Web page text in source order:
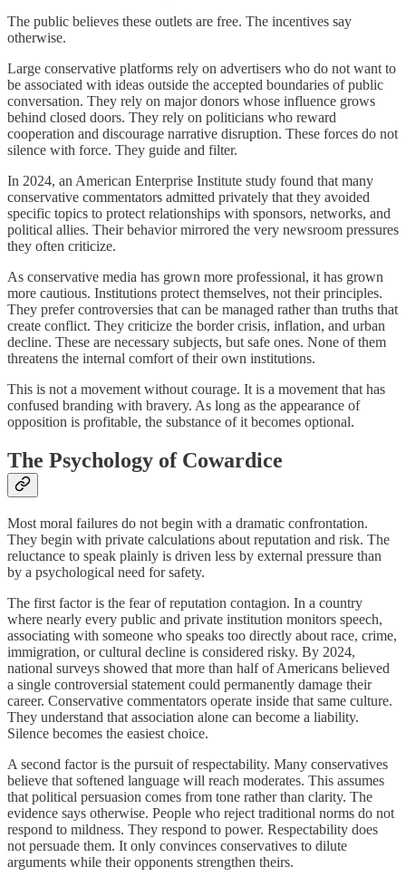
The public believes these outlets are free. The incentives say
otherwise.
Large conservative platforms rely on advertisers who do not want to
be associated with ideas outside the accepted boundaries of public
conversation. They rely on major donors whose influence grows
behind closed doors. They rely on politicians who reward
cooperation and discourage narrative disruption. These forces do not
silence with force. They guide and filter.
In 2024, an American Enterprise Institute study found that many
conservative commentators admitted privately that they avoided
specific topics to protect relationships with sponsors, networks, and
political allies. Their behavior mirrored the very newsroom pressures
they often criticize.
As conservative media has grown more professional, it has grown
more cautious. Institutions protect themselves, not their principles.
They prefer controversies that can be managed rather than truths that
create conflict. They criticize the border crisis, inflation, and urban
decline. These are necessary subjects, but safe ones. None of them
threatens the internal comfort of their own institutions.
This is not a movement without courage. It is a movement that has
confused branding with bravery. As long as the appearance of
opposition is profitable, the substance of it becomes optional.
The Psychology of Cowardice
Most moral failures do not begin with a dramatic confrontation.
They begin with private calculations about reputation and risk. The
reluctance to speak plainly is driven less by external pressure than
by a psychological need for safety.
The first factor is the fear of reputation contagion. In a country
where nearly every public and private institution monitors speech,
associating with someone who speaks too directly about race, crime,
immigration, or cultural decline is considered risky. By 2024,
national surveys showed that more than half of Americans believed
a single controversial statement could permanently damage their
career. Conservative commentators operate inside that same culture.
They understand that association alone can become a liability.
Silence becomes the easiest choice.
A second factor is the pursuit of respectability. Many conservatives
believe that softened language will reach moderates. This assumes
that political persuasion comes from tone rather than clarity. The
evidence says otherwise. People who reject traditional norms do not
respond to mildness. They respond to power. Respectability does
not persuade them. It only convinces conservatives to dilute
arguments while their opponents strengthen theirs.